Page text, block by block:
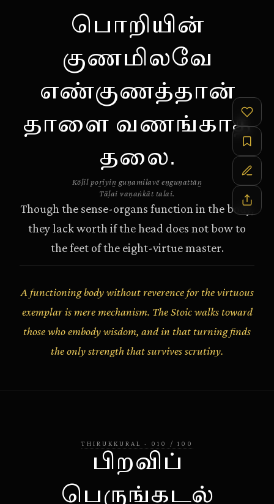
பொறியின்
குணமிலவே
எண்குணத்தான்
தாளை வணங்காத்
தலை.
Kōḷil poṟiyiṉ guṇamilavē eṇguṇattāṉ
Tāḷai vaṇaṅkāt talai.
Though the sense-organs function in the body,
they lack worth if the head does not bow to
the feet of the eight-virtue master.
A functioning body without reverence for the virtuous
exemplar is mere mechanism. The Stoic walks toward
those who embody wisdom, and in that turning finds
the only strength that survives scrutiny.
THIRUKKURAL · 010 / 100
பிறவிப்
பெருங்கடல்